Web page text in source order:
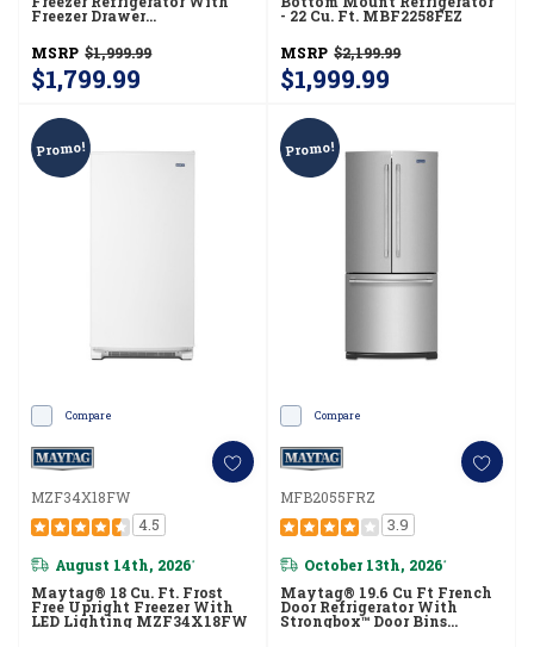
Freezer Drawer
MSRP $1,999.99
$1,799.99
- 22 Cu. Ft. MBF2258FEZ
MSRP $2,199.99
$1,999.99
Promo!
Compare
MZF34X18FW
4.5
August 14th, 2026*
Maytag® 18 Cu. Ft. Frost
Free Upright Freezer With
LED Lighting MZF34X18FW
Promo!
Compare
MFB2055FRZ
3.9
October 13th, 2026*
Maytag® 19.6 Cu Ft French
Door Refrigerator With
Strongbox™ Door Bins